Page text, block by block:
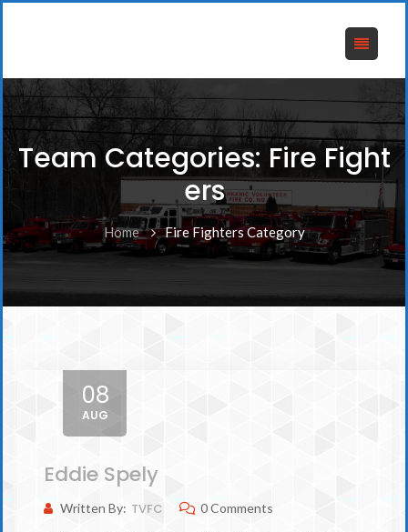
Team Categories: Fire Fight
ers
Home Fire Fighters Category
08
AUG
Eddie Spely
Written By: TVFC 0 Comments